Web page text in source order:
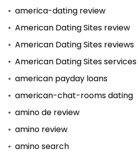
america-dating review
American Dating Sites review
American Dating Sites reviews
American Dating Sites services
american payday loans
american-chat-rooms dating
amino de review
amino review
amino search